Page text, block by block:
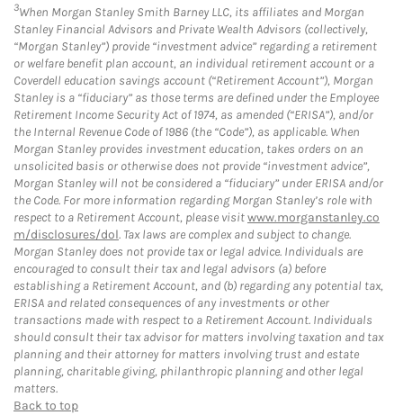
3When Morgan Stanley Smith Barney LLC, its affiliates and Morgan
Stanley Financial Advisors and Private Wealth Advisors (collectively,
“Morgan Stanley”) provide “investment advice” regarding a retirement
or welfare benefit plan account, an individual retirement account or a
Coverdell education savings account (“Retirement Account”), Morgan
Stanley is a “fiduciary” as those terms are defined under the Employee
Retirement Income Security Act of 1974, as amended (“ERISA”), and/or
the Internal Revenue Code of 1986 (the “Code”), as applicable. When
Morgan Stanley provides investment education, takes orders on an
unsolicited basis or otherwise does not provide “investment advice”,
Morgan Stanley will not be considered a “fiduciary” under ERISA and/or
the Code. For more information regarding Morgan Stanley’s role with
respect to a Retirement Account, please visitwww.morganstanley.co
m/disclosures/dol. Tax laws are complex and subject to change.
Morgan Stanley does not provide tax or legal advice. Individuals are
encouraged to consult their tax and legal advisors (a) before
establishing a Retirement Account, and (b) regarding any potential tax,
ERISA and related consequences of any investments or other
transactions made with respect to a Retirement Account. Individuals
should consult their tax advisor for matters involving taxation and tax
planning and their attorney for matters involving trust and estate
planning, charitable giving, philanthropic planning and other legal
matters.
Back to top